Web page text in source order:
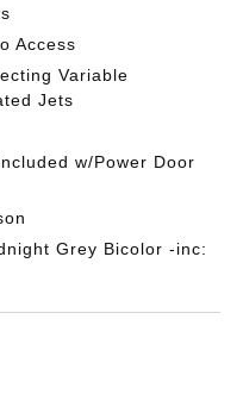
Access
Variable
Jets
w/Power Door
Grey Bicolor -inc: